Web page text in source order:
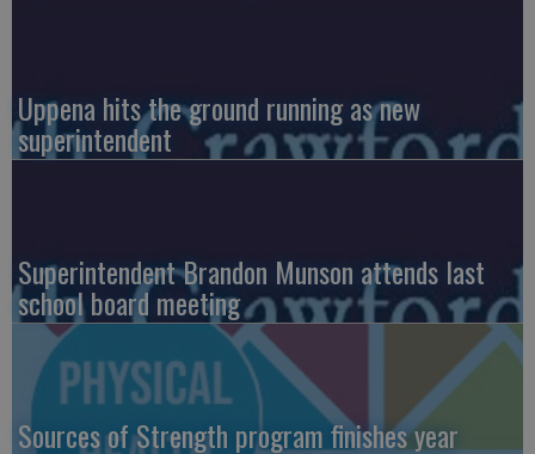
Uppena hits the ground running as new
superintendent
Superintendent Brandon Munson attends last
school board meeting
Sources of Strength program finishes year